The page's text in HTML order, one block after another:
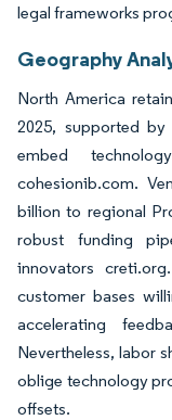
legal frameworks
Geography
North America
2025, supported
embed
cohesionib.com.
billion to regional
robust funding
innovators
customer bases
accelerating
Nevertheless, labor
oblige technology
offsets.